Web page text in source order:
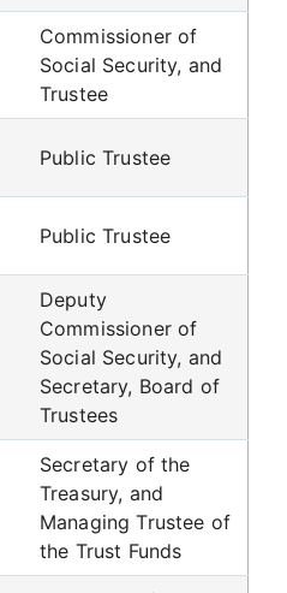
Commissioner of
Social Security, and
Trustee
Public Trustee
Public Trustee
Deputy
Commissioner of
Social Security, and
Secretary, Board of
Trustees
Secretary of the
Treasury, and
Managing Trustee of
the Trust Funds